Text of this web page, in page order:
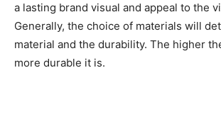
a lasting brand visual and appeal to the
Generally, the choice of materials will
material and the durability. The higher
more durable it is.